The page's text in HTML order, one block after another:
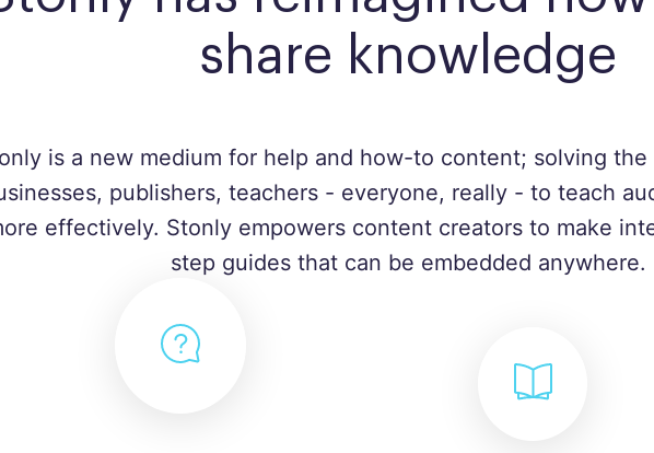
share knowledge
is a new medium for help and how-to content; solving
publishers, teachers - everyone, really - to teach
effectively. Stonly empowers content creators to make
step guides that can be embedded anywhere.